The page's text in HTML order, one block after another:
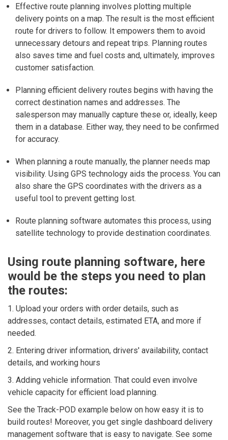
Effective route planning involves plotting multiple
delivery points on a map. The result is the most efficient
route for drivers to follow. It empowers them to avoid
unnecessary detours and repeat trips. Planning routes
also saves time and fuel costs and, ultimately, improves
customer satisfaction.
Planning efficient delivery routes begins with having the
correct destination names and addresses. The
salesperson may manually capture these or, ideally, keep
them in a database. Either way, they need to be confirmed
for accuracy.
When planning a route manually, the planner needs map
visibility. Using GPS technology aids the process. You can
also share the GPS coordinates with the drivers as a
useful tool to prevent getting lost.
Route planning software automates this process, using
satellite technology to provide destination coordinates.
Using route planning software, here
would be the steps you need to plan
the routes:
1. Upload your orders with order details, such as
addresses, contact details, estimated ETA, and more if
needed.
2. Entering driver information, drivers' availability, contact
details, and working hours
3. Adding vehicle information. That could even involve
vehicle capacity for efficient load planning.
See the Track-POD example below on how easy it is to
build routes! Moreover, you get single dashboard delivery
management software that is easy to navigate. See some